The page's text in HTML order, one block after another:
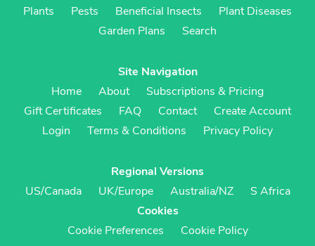
Plants
Pests Beneficial Insects
Plant Diseases
Garden Plans
Search
Site Navigation
Home
About
Subscriptions & Pricing
Gift Certificates
FAQ Contact
Create Account
Login
Terms & Conditions Privacy Policy
Regional Versions
US/Canada
UK/Europe Australia/NZ
S Africa
Cookies
Cookie Preferences
Cookie Policy